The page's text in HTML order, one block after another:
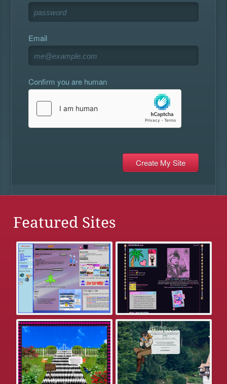
Email
Confirm you are human
Featured Sites